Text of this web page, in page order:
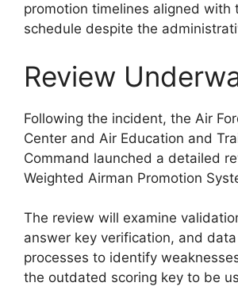
promotion timelines aligned with
schedule despite the
Review
Following the incident, the Air
Center and Air Education and
Command launched a detailed
Weighted Airman Promotion
The review will examine
answer key verification, and
processes to identify
the outdated scoring key to be